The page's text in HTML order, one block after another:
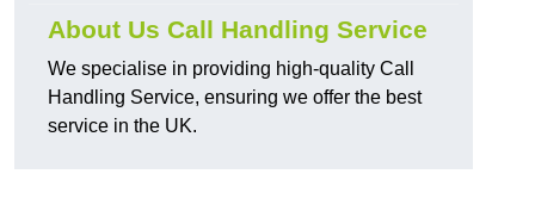
About Us Call Handling Service
We specialise in providing high-quality Call
Handling Service, ensuring we offer the best
service in the UK.